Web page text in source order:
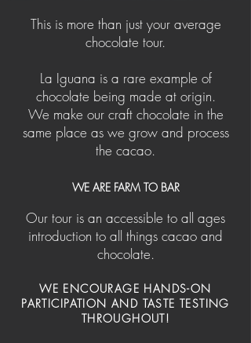
This is more than just your average
chocolate tour.
La Iguana is a rare example of
chocolate being made at origin.
We make our craft chocolate in the
same place as we grow and process
the cacao.
WE ARE FARM TO BAR
Our tour is an accessible to all ages
introduction to all things cacao and
chocolate.
WE ENCOURAGE HANDS-ON
PARTICIPATION AND TASTE TESTING
THROUGHOUT!